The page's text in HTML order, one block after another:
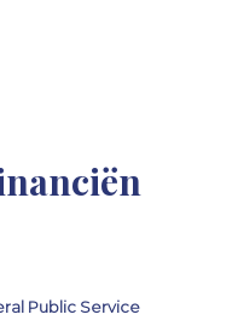
Public Service